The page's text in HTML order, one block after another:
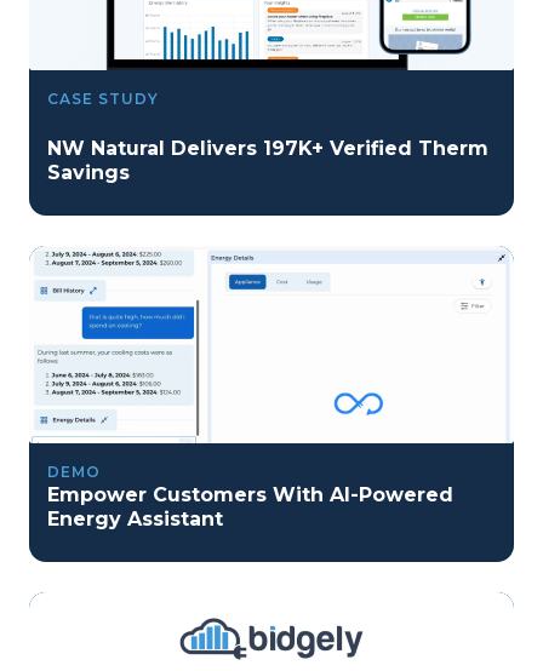
CASE STUDY
NW Natural Delivers 197K+ Verified Therm
Savings
DEMO
Empower Customers With AI-Powered
Energy Assistant